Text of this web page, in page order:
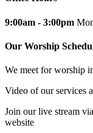
9:00am - 3:00pm
Our Worship
We meet for worship
Video of our services
Join our live stream
website